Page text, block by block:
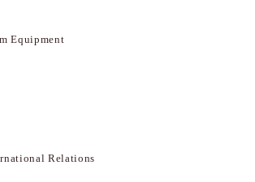
Equipment
Relations